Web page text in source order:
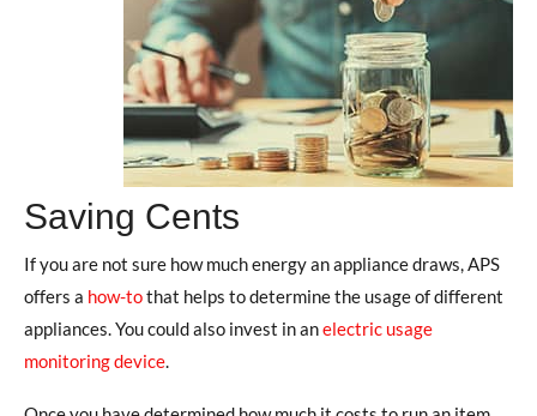
Saving Cents
If you are not sure how much energy an appliance draws, APS
offers a how-tothat helps to determine the usage of different
appliances. You could also invest in anelectric usage
monitoring device.